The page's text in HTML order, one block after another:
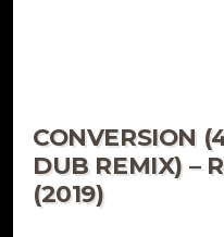
CONVERSION
DUB REMIX) –
(2019)